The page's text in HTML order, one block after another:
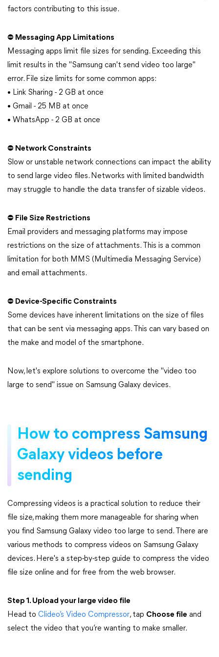
factors contributing to this issue.
⛔ Messaging App Limitations
Messaging apps limit file sizes for sending. Exceeding this
limit results in the "Samsung can't send video too large"
error. File size limits for some common apps:
• Link Sharing - 2 GB at once
• Gmail - 25 MB at once
• WhatsApp - 2 GB at once
⛔ Network Constraints
Slow or unstable network connections can impact the ability
to send large video files. Networks with limited bandwidth
may struggle to handle the data transfer of sizable videos.
⛔ File Size Restrictions
Email providers and messaging platforms may impose
restrictions on the size of attachments. This is a common
limitation for both MMS (Multimedia Messaging Service)
and email attachments.
⛔ Device-Specific Constraints
Some devices have inherent limitations on the size of files
that can be sent via messaging apps. This can vary based on
the make and model of the smartphone.
Now, let's explore solutions to overcome the "video too
large to send" issue on Samsung Galaxy devices.
How to compress Samsung
Galaxy videos before
sending
Compressing videos is a practical solution to reduce their
file size, making them more manageable for sharing when
you find Samsung Galaxy video too large to send. There are
various methods to compress videos on Samsung Galaxy
devices. Here's a step-by-step guide to compress the video
file size online and for free from the web browser.
Step 1. Upload your large video file
Head to Clideo’s Video Compressor, tap Choose file and
select the video that you’re wanting to make smaller.